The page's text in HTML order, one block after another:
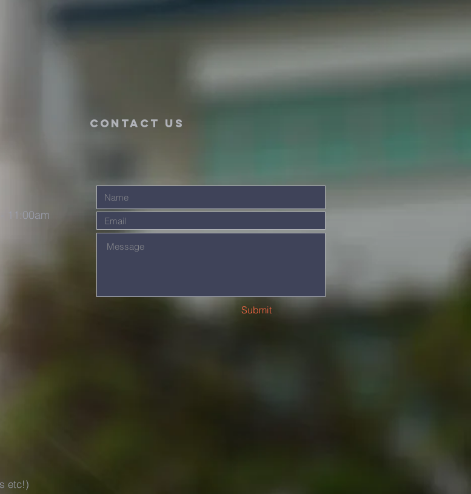
11:00am
CONTACT US
Submit
etc!)